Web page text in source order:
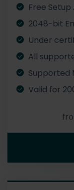
Free
2048-bit
Under
All
Supported
Valid for